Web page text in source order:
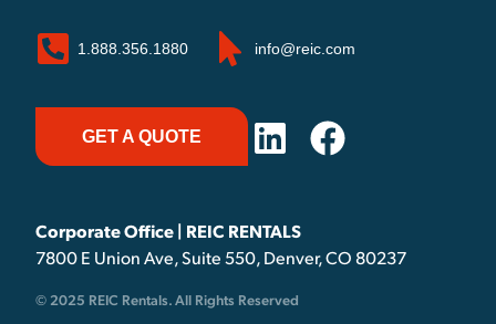
1.888.356.1880 info@reic.com
GET A QUOTE
Corporate Office | REIC RENTALS
7800 E Union Ave, Suite 550, Denver, CO 80237
© 2025 REIC Rentals. All Rights Reserved